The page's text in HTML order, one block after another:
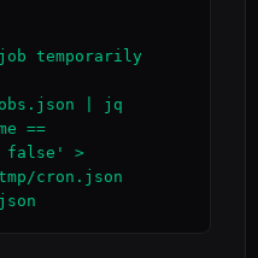
temporarily
| jq
==
false' >
cron.json